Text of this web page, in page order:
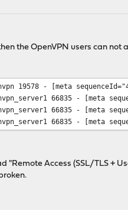
the OpenVPN users can
19578 - [meta
66835 - [meta
66835 - [meta
66835 - [meta
"Remote Access (SSL/TLS +